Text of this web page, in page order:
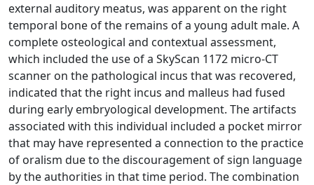
external auditory meatus, was apparent on the right
temporal bone of the remains of a young adult male. A
complete osteological and contextual assessment,
which included the use of a SkyScan 1172 micro‐CT
scanner on the pathological incus that was recovered,
indicated that the right incus and malleus had fused
during early embryological development. The artifacts
associated with this individual included a pocket mirror
that may have represented a connection to the practice
of oralism due to the discouragement of sign language
by the authorities in that time period. The combination